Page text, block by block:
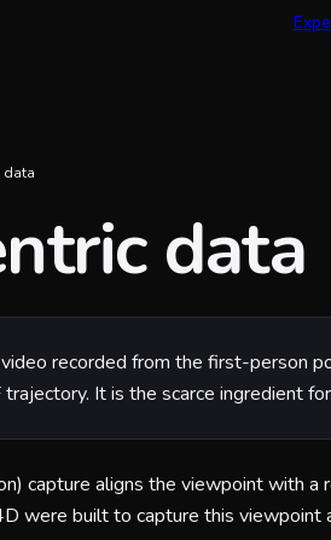
data
data
recorded from the first-person
It is the scarce ingredient
capture aligns the viewpoint with a
were built to capture this viewpoint